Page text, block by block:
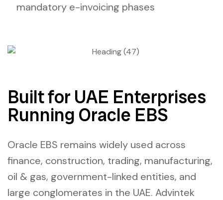
mandatory e-invoicing phases
Built for UAE Enterprises
Running Oracle EBS
Oracle EBS remains widely used across
finance, construction, trading, manufacturing,
oil & gas, government-linked entities, and
large conglomerates in the UAE. Advintek